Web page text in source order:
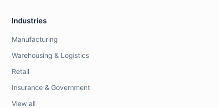
Industries
Manufacturing
Warehousing & Logistics
Retail
Insurance & Government
View all